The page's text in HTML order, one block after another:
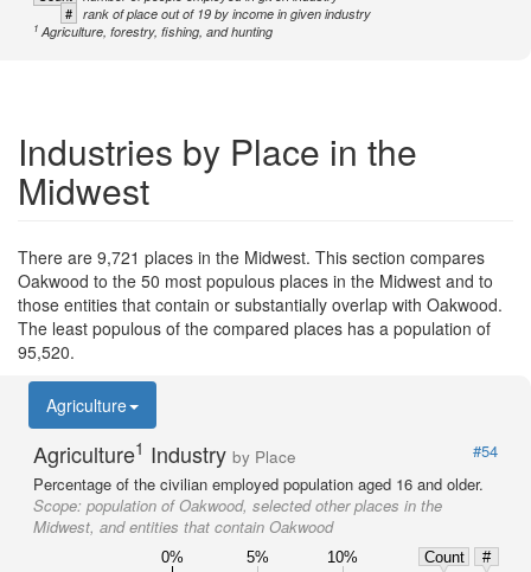
# rank of place out of 19 by income in given industry
1 Agriculture, forestry, fishing, and hunting
Industries by Place in the
Midwest
There are 9,721 places in the Midwest. This section compares
Oakwood to the 50 most populous places in the Midwest and to
those entities that contain or substantially overlap with Oakwood.
The least populous of the compared places has a population of
95,520.
Agriculture
Agriculture1 Industry by Place
#54
Percentage of the civilian employed population aged 16 and older.
Scope: population of Oakwood, selected other places in the
Midwest, and entities that contain Oakwood
0% 5% 10% Count
#